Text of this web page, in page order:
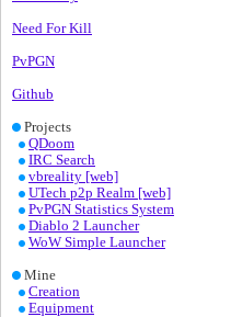
Need For Kill
PvPGN
Github
Projects
QDoom
IRC Search
vbreality [web]
UTech p2p Realm [web]
PvPGN Statistics System
Diablo 2 Launcher
WoW Simple Launcher
Mine
Creation
Equipment